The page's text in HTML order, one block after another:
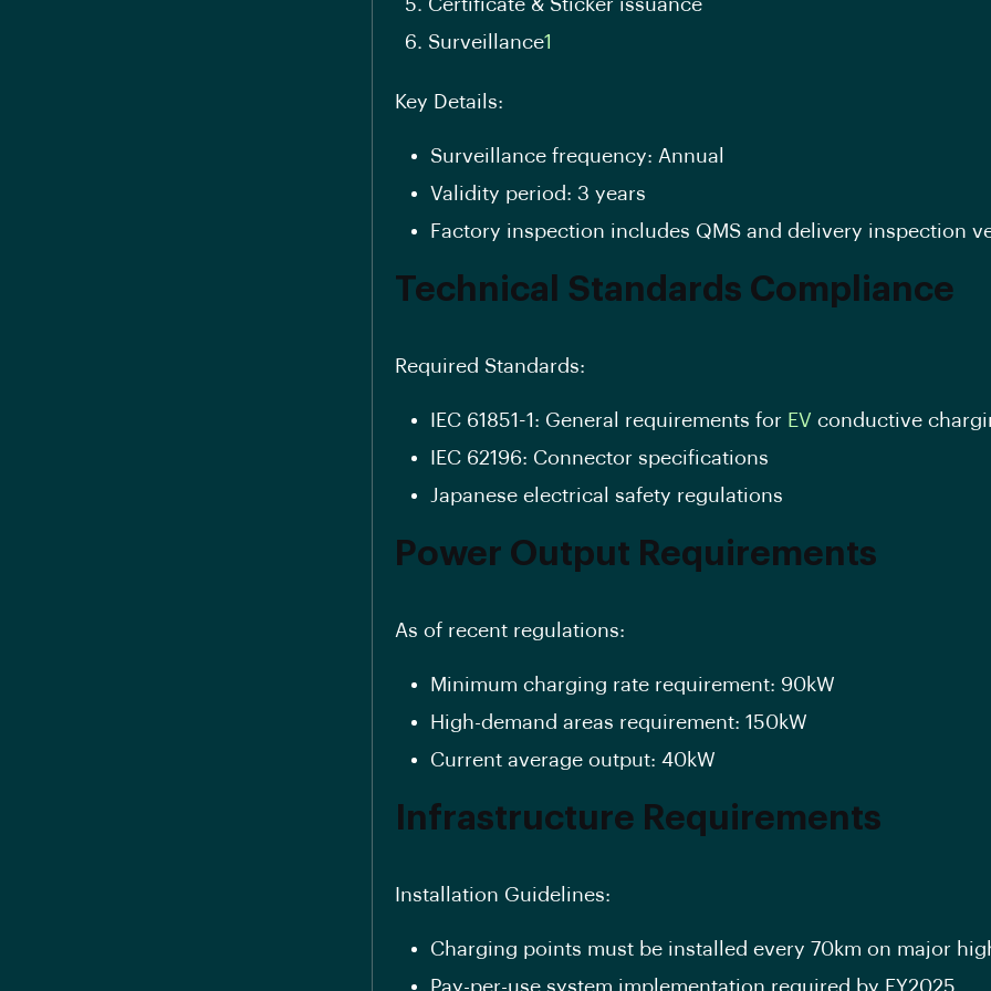
Certificate & Sticker issuance
Surveillance1
Key Details:
Surveillance frequency: Annual
Validity period: 3 years
Factory inspection includes QMS and delivery inspection
Technical Standards Compliance
Required Standards:
IEC 61851-1: General requirements for EV conductive
IEC 62196: Connector specifications
Japanese electrical safety regulations
Power Output Requirements
As of recent regulations:
Minimum charging rate requirement: 90kW
High-demand areas requirement: 150kW
Current average output: 40kW
Infrastructure Requirements
Installation Guidelines:
Charging points must be installed every 70km on major
Pay-per-use system implementation required by FY2025